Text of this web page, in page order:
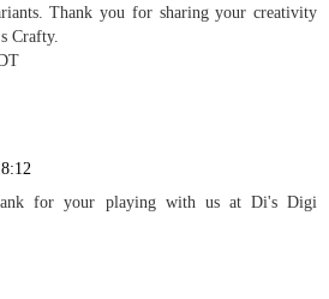
Thank you for sharing your creativity
Crafty.
for your playing with us at Di's Digi